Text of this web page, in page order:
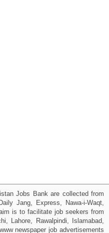
Jobs Bank are collected from
Jang, Express, Nawa-i-Waqt,
is to facilitate job seekers from
Lahore, Rawalpindi, Islamabad,
newspaper job advertisements